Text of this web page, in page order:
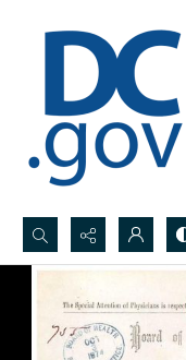
Search...
Advanced search